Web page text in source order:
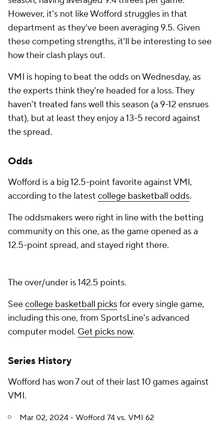
However, it's not like Wofford struggles in that
department as they've been averaging 9.5. Given
these competing strengths, it'll be interesting to see
how their clash plays out.
VMI is hoping to beat the odds on Wednesday, as
the experts think they're headed for a loss. They
haven't treated fans well this season (a 9-12 ensrues
that), but at least they enjoy a 13-5 record against
the spread.
Odds
Wofford is a big 12.5-point favorite against VMI,
according to the latest college basketball odds.
The oddsmakers were right in line with the betting
community on this one, as the game opened as a
12.5-point spread, and stayed right there.
The over/under is 142.5 points.
Seecollege basketball picksfor every single game,
including this one, from SportsLine's advanced
computer model. Get picks now.
Series History
Wofford has won 7 out of their last 10 games against
VMI.
Mar 02, 2024 - Wofford 74 vs. VMI 62